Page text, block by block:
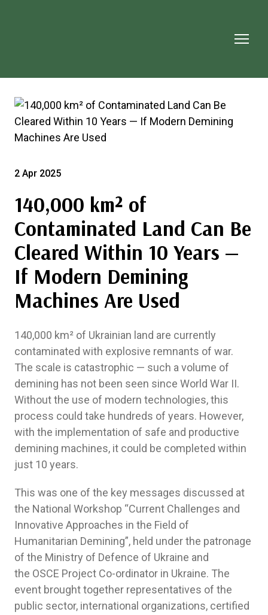
2 Apr 2025
140,000 km² of
Contaminated Land Can Be
Cleared Within 10 Years —
If Modern Demining
Machines Are Used
140,000 km² of Ukrainian land are currently
contaminated with explosive remnants of war.
The scale is catastrophic — such a volume of
demining has not been seen since World War II.
Without the use of modern technologies, this
process could take hundreds of years. However,
with the implementation of safe and productive
demining machines, it could be completed within
just 10 years.
This was one of the key messages discussed at
the National Workshop “Current Challenges and
Innovative Approaches in the Field of
Humanitarian Demining”, held under the patronage
of the Ministry of Defence of Ukraine and
the OSCE Project Co-ordinator in Ukraine. The
event brought together representatives of the
public sector, international organizations, certified